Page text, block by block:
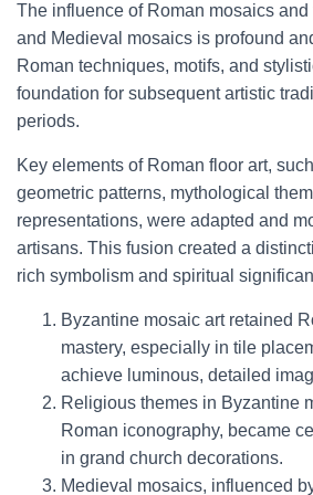
The influence of Roman mosaics
and Medieval mosaics is profound
Roman techniques, motifs, and
foundation for subsequent artistic
periods.
Key elements of Roman floor art,
geometric patterns, mythological
representations, were adapted and
artisans. This fusion created a
rich symbolism and spiritual
Byzantine mosaic art retained
mastery, especially in tile
achieve luminous, detailed
Religious themes in Byzantine
Roman iconography, became
in grand church decorations.
Medieval mosaics, influenced